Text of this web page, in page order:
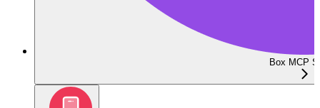
Box MCP